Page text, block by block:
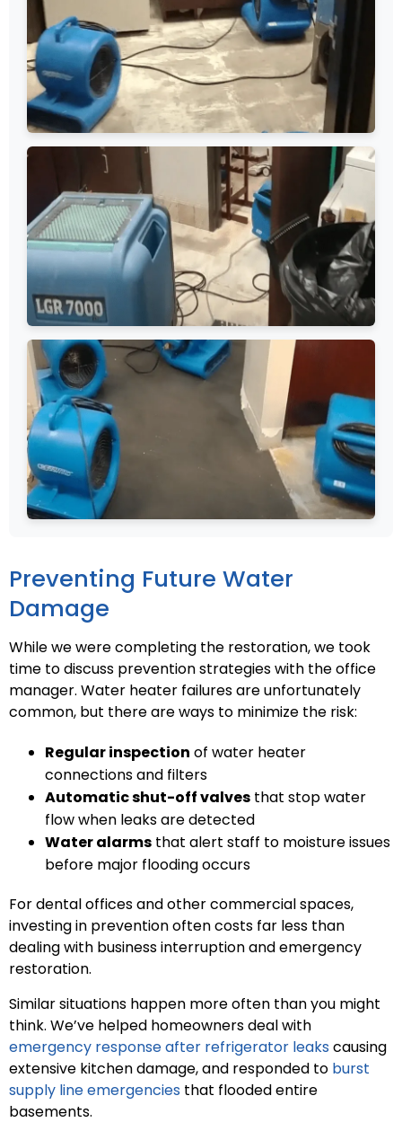
Preventing Future Water
Damage
While we were completing the restoration, we took
time to discuss prevention strategies with the office
manager. Water heater failures are unfortunately
common, but there are ways to minimize the risk:
Regular inspection of water heater
connections and filters
Automatic shut-off valves that stop water
flow when leaks are detected
Water alarms that alert staff to moisture issues
before major flooding occurs
For dental offices and other commercial spaces,
investing in prevention often costs far less than
dealing with business interruption and emergency
restoration.
Similar situations happen more often than you might
think. We’ve helped homeowners deal with
emergency response after refrigerator leaks causing
extensive kitchen damage, and responded to burst
supply line emergencies that flooded entire
basements.